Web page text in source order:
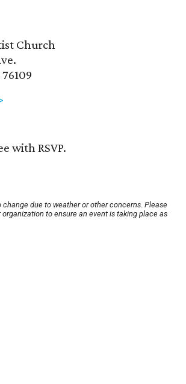
Church
with RSVP.
due to weather or other concerns. Please
to ensure an event is taking place as